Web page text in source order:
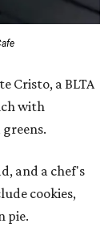
Cristo, a BLTA
with
and a chef's
cookies,
pie.